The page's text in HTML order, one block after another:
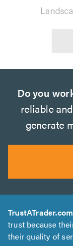
Do you
reliable
generate
TrustATrader.com
trust because
their quality of